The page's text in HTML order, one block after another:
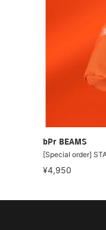
bPr BEAMS
¥4,950